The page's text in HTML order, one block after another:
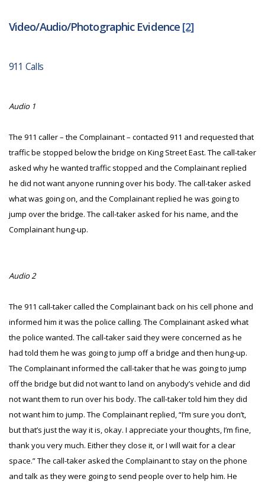
Video/Audio/Photographic Evidence [2]
911 Calls
Audio 1
The 911 caller – the Complainant – contacted 911 and requested that
traffic be stopped below the bridge on King Street East. The call-taker
asked why he wanted traffic stopped and the Complainant replied
he did not want anyone running over his body. The call-taker asked
what was going on, and the Complainant replied he was going to
jump over the bridge. The call-taker asked for his name, and the
Complainant hung-up.
Audio 2
The 911 call-taker called the Complainant back on his cell phone and
informed him it was the police calling. The Complainant asked what
the police wanted. The call-taker said they were concerned as he
had told them he was going to jump off a bridge and then hung-up.
The Complainant informed the call-taker that he was going to jump
off the bridge but did not want to land on anybody’s vehicle and did
not want them to run over his body. The call-taker told him they did
not want him to jump. The Complainant replied, “I’m sure you don’t,
but that’s just the way it is, okay. I appreciate your thoughts, I’m fine,
thank you very much. Either they close it, or I will wait for a clear
space.” The call-taker asked the Complainant to stay on the phone
and talk as they were going to send people over to help him. He